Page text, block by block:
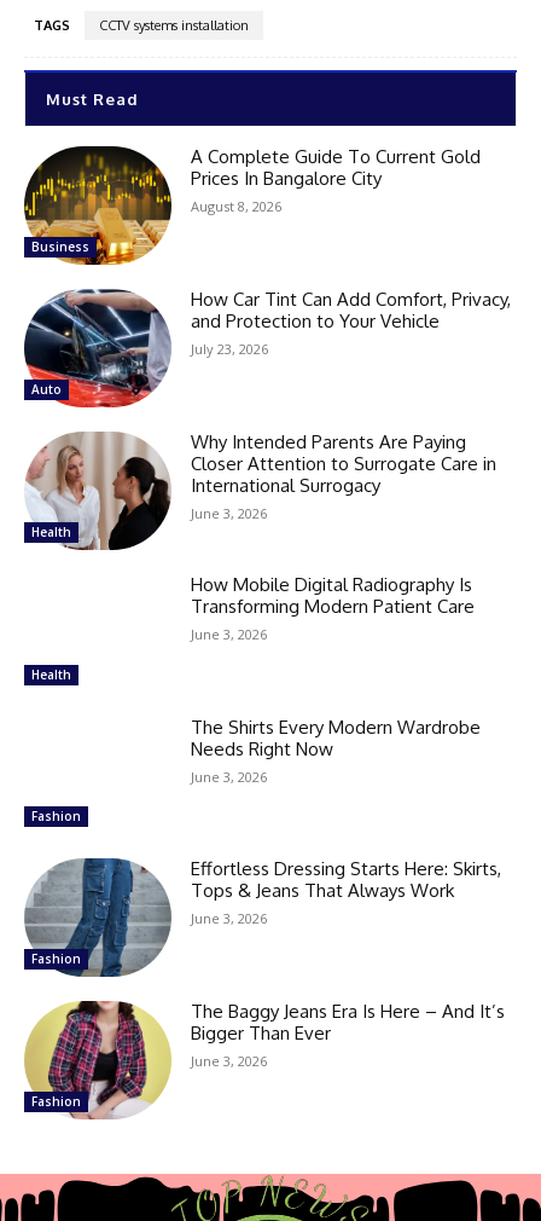
TAGS CCTV systems installation
Must Read
Business
A Complete Guide To Current Gold
Prices In Bangalore City
August 8, 2026
Auto
How Car Tint Can Add Comfort, Privacy,
and Protection to Your Vehicle
July 23, 2026
Health
Why Intended Parents Are Paying
Closer Attention to Surrogate Care in
International Surrogacy
June 3, 2026
Health
How Mobile Digital Radiography Is
Transforming Modern Patient Care
June 3, 2026
Fashion
The Shirts Every Modern Wardrobe
Needs Right Now
June 3, 2026
Fashion
Effortless Dressing Starts Here: Skirts,
Tops & Jeans That Always Work
June 3, 2026
Fashion
The Baggy Jeans Era Is Here – And It’s
Bigger Than Ever
June 3, 2026